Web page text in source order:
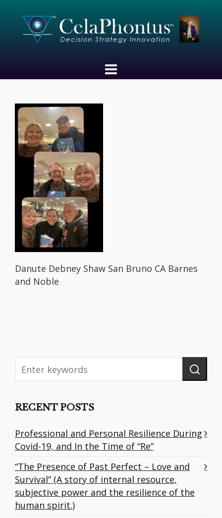
Danute Debney Shaw San Bruno CA Barnes
and Noble
RECENT POSTS
Professional and Personal Resilience During
Covid-19, and In the Time of “Re”
“The Presence of Past Perfect – Love and
Survival” (A story of internal resource,
subjective power and the resilience of the
human spirit.)